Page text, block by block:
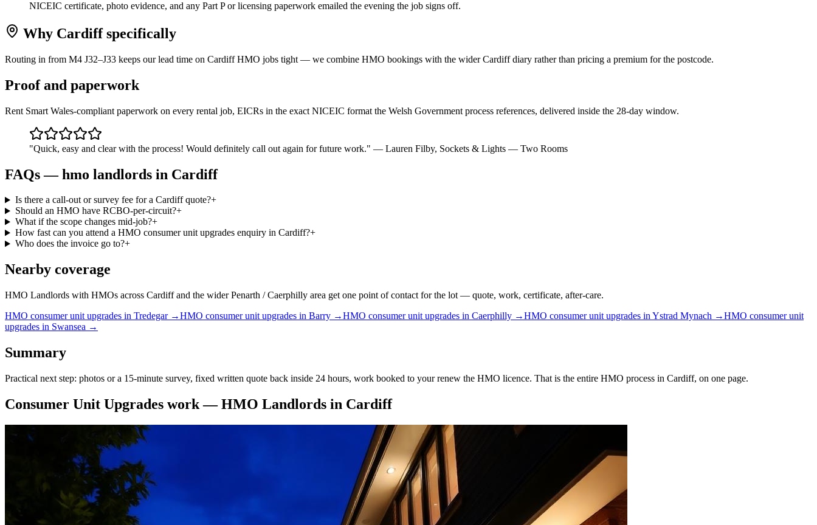
NICEIC certificate, photo evidence, and any Part P or licensing paperwork emailed the evening the job signs off.
Why Cardiffspecifically
Routing in from M4 J32–J33 keeps our lead time on Cardiff HMO jobs tight — we combine HMO bookings with the wider Cardiff diary rather than pricing a premium for the postcode.
Proof and paperwork
Rent Smart Wales-compliant paperwork on every rental job, EICRs in the exact NICEIC format the Welsh Government process references, delivered inside the 28-day window.
"Quick, easy and clear with the process! Would definitely call out again for future work." — Lauren Filby, Sockets & Lights — Two Rooms
FAQs —hmo landlords in Cardiff
Is there a call-out or survey fee for a Cardiff quote?+
Should an HMO have RCBO-per-circuit?+
What if the scope changes mid-job?+
How fast can you attend a HMO consumer unit upgrades enquiry in Cardiff?+
Who does the invoice go to?+
Nearby coverage
HMO Landlords with HMOs across Cardiff and the wider Penarth / Caerphilly area get one point of contact for the lot — quote, work, certificate, after-care.
HMO consumer unit upgrades in Tredegar→HMO consumer unit upgrades in Barry →HMO consumer unit upgrades in Caerphilly →HMO consumer unit upgrades in Ystrad Mynach →HMO consumer unit
upgrades in Swansea →
Summary
Practical next step: photos or a 15-minute survey, fixed written quote back inside 24 hours, work booked to your renew the HMO licence. That is the entire HMO process in Cardiff, on one page.
Consumer Unit Upgrades work —HMO Landlords in Cardiff